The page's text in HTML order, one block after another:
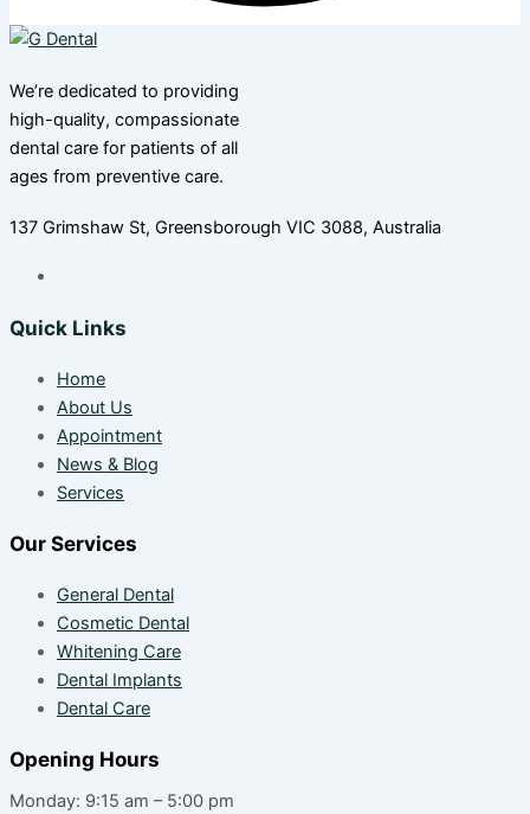
We’re dedicated to providing
high-quality, compassionate
dental care for patients of all
ages from preventive care.
137 Grimshaw St, Greensborough VIC 3088, Australia
Quick Links
Home
About Us
Appointment
News & Blog
Services
Our Services
General Dental
Cosmetic Dental
Whitening Care
Dental Implants
Dental Care
Opening Hours
Monday: 9:15 am – 5:00 pm